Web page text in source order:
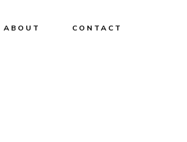
ABOUT CONTACT